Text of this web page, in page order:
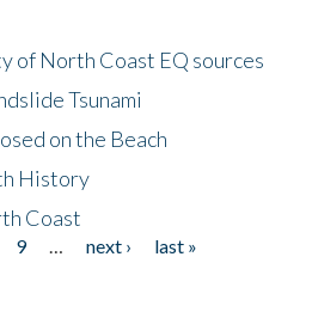
of North Coast EQ sources
Tsunami
on the Beach
History
Coast
9 next ›
last »